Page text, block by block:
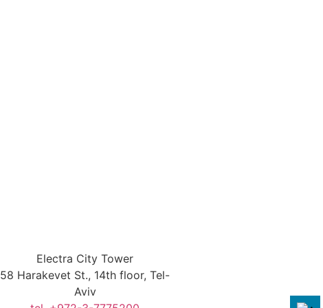
Electra City Tower
58 Harakevet St., 14th floor, Tel-
Aviv